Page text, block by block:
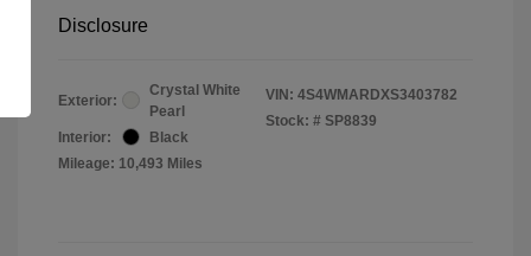
Disclosure
Exterior:
Crystal White
Pearl
Interior:
Black
Mileage: 10,493 Miles
VIN: 4S4WMARDXS3403782
Stock: # SP8839